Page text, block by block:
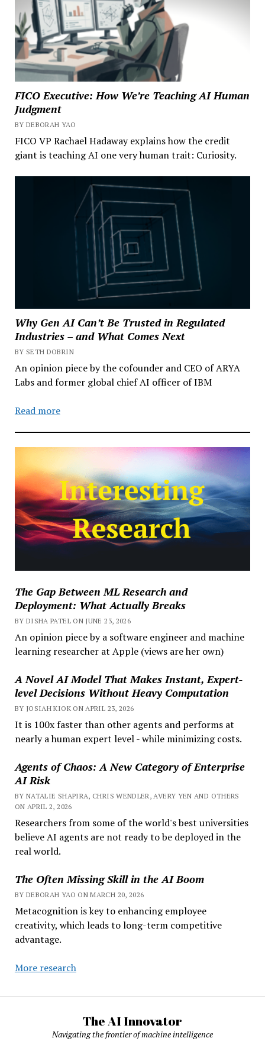
FICO Executive: How We’re Teaching AI Human
Judgment
BY DEBORAH YAO
FICO VP Rachael Hadaway explains how the credit
giant is teaching AI one very human trait: Curiosity.
Why Gen AI Can’t Be Trusted in Regulated
Industries – and What Comes Next
BY SETH DOBRIN
An opinion piece by the cofounder and CEO of ARYA
Labs and former global chief AI officer of IBM
Read more
The Gap Between ML Research and
Deployment: What Actually Breaks
BY DISHA PATEL ON JUNE 23, 2026
An opinion piece by a software engineer and machine
learning researcher at Apple (views are her own)
A Novel AI Model That Makes Instant, Expert-
level Decisions Without Heavy Computation
BY JOSIAH KIOK ON APRIL 23, 2026
It is 100x faster than other agents and performs at
nearly a human expert level - while minimizing costs.
Agents of Chaos: A New Category of Enterprise
AI Risk
BY NATALIE SHAPIRA, CHRIS WENDLER, AVERY YEN AND OTHERS
ON APRIL 2, 2026
Researchers from some of the world's best universities
believe AI agents are not ready to be deployed in the
real world.
The Often Missing Skill in the AI Boom
BY DEBORAH YAO ON MARCH 20, 2026
Metacognition is key to enhancing employee
creativity, which leads to long-term competitive
advantage.
More research
The AI Innovator
Navigating the frontier of machine intelligence